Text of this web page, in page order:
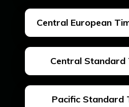
Central European
Central Standard
Pacific Standard